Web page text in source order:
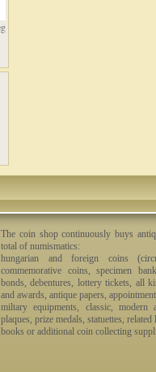
The coin shop continuously buys
total of numismatics:
hungarian and foreign coins
commemorative coins, specimen
bonds, debentures, lottery tickets, all
and awards, antique papers,
miltary equipments, classic, modern
plaques, prize medals, statuettes,
books or additional coin collecting